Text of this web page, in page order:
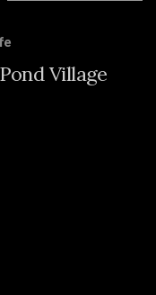
Village